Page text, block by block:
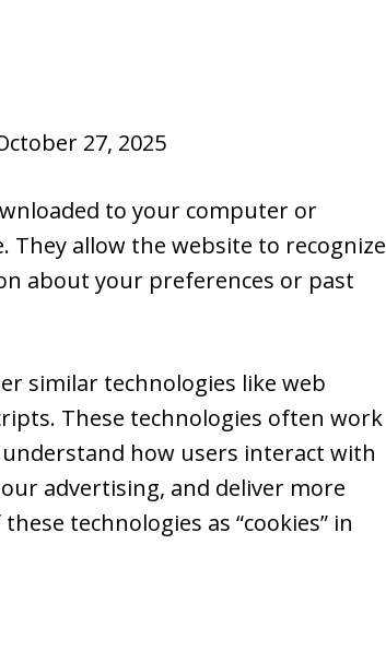
27, 2025
to your computer or
They allow the website to recognize
about your preferences or past
similar technologies like web
These technologies often work
how users interact with
advertising, and deliver more
technologies as “cookies” in